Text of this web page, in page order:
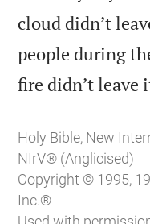
cloud didn’t
people during
fire didn’t leave
Holy Bible, New
NIrV® (Anglicised)
Copyright © 1995,
Inc.®